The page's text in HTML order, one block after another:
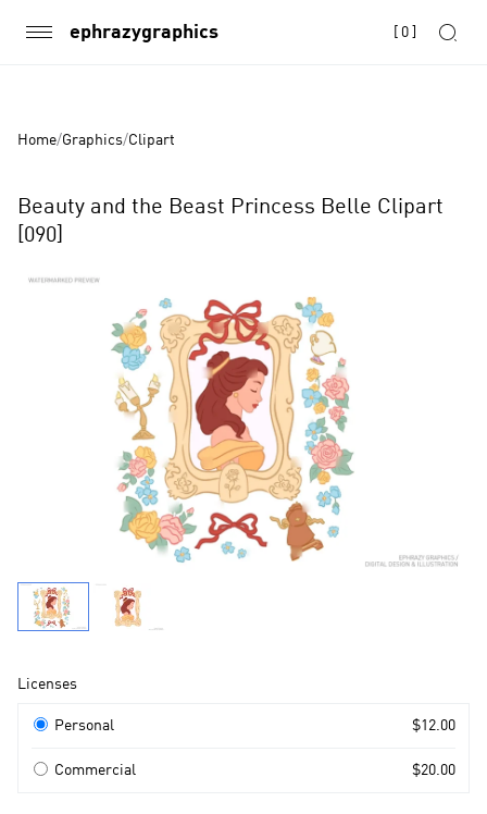
ephrazygraphics 0
Home/Graphics/Clipart
Beauty and the Beast Princess Belle Clipart
[090]
Product
Product
Licenses
Licenses
Personal $12.00
Commercial $20.00